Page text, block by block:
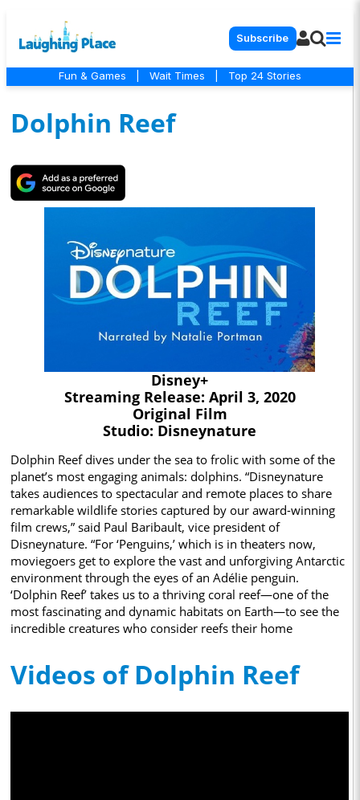
Subscribe
Fun & Games Wait Times Top 24 Stories
Dolphin Reef
Disney+
Streaming Release: April 3, 2020
Original Film
Studio: Disneynature
Dolphin Reef dives under the sea to frolic with some of the
planet’s most engaging animals: dolphins. “Disneynature
takes audiences to spectacular and remote places to share
remarkable wildlife stories captured by our award-winning
film crews,” said Paul Baribault, vice president of
Disneynature. “For ‘Penguins,’ which is in theaters now,
moviegoers get to explore the vast and unforgiving Antarctic
environment through the eyes of an Adélie penguin.
‘Dolphin Reef’ takes us to a thriving coral reef—one of the
most fascinating and dynamic habitats on Earth—to see the
incredible creatures who consider reefs their home
Videos of Dolphin Reef